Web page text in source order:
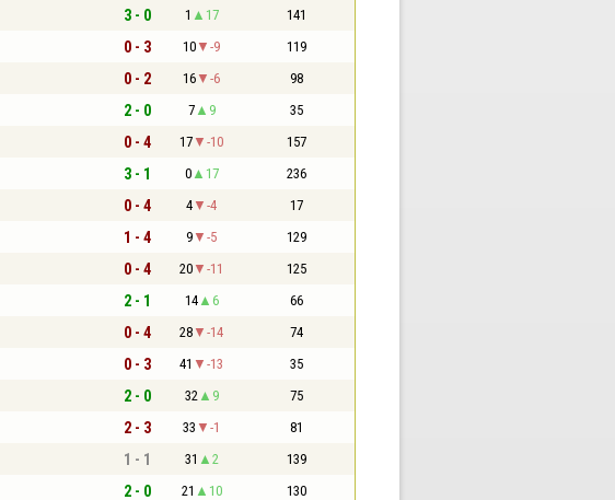
3 - 0 1 17 141
0 - 3 10 -9 119
0 - 2 16 -6 98
2 - 0 7 9 35
0 - 4 17 -10 157
3 - 1 0 17 236
0 - 4 4 -4 17
1 - 4 9 -5 129
0 - 4 20 -11 125
2 - 1 14 6 66
0 - 4 28 -14 74
0 - 3 41 -13 35
2 - 0 32 9 75
2 - 3 33 -1 81
1 - 1 31 2 139
2 - 0 21 10 130